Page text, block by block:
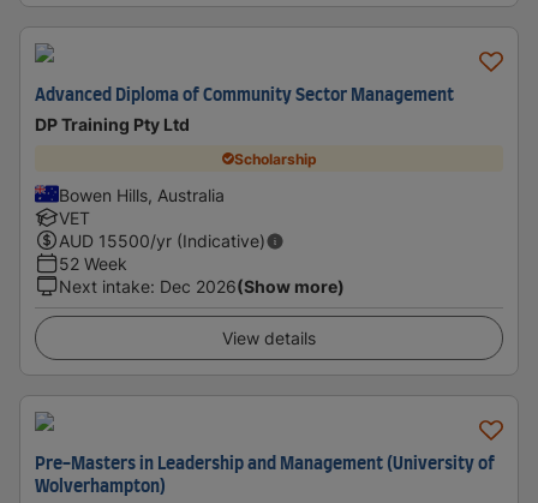
Advanced Diploma of Community Sector Management
DP Training Pty Ltd
Scholarship
Bowen Hills, Australia
VET
AUD 15500/yr (Indicative)
52 Week
Next intake: Dec 2026(Show more)
View details
Pre-Masters in Leadership and Management (University of
Wolverhampton)